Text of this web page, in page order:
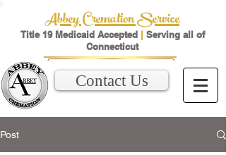
Abbey Cremation Service
Title 19 Medicaid Accepted | Serving all of
Connecticut
Contact Us
Post